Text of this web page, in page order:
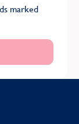
marked